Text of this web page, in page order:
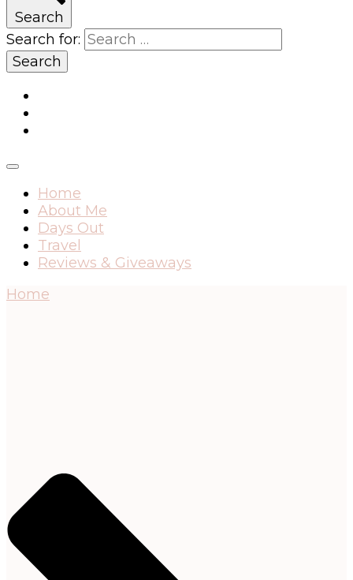
Search
Search for:
Home
About Me
Days Out
Travel
Reviews & Giveaways
Home